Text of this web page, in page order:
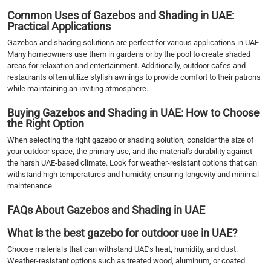
Common Uses of Gazebos and Shading in UAE:
Practical Applications
Gazebos and shading solutions are perfect for various applications in UAE.
Many homeowners use them in gardens or by the pool to create shaded
areas for relaxation and entertainment. Additionally, outdoor cafes and
restaurants often utilize stylish awnings to provide comfort to their patrons
while maintaining an inviting atmosphere.
Buying Gazebos and Shading in UAE: How to Choose
the Right Option
When selecting the right gazebo or shading solution, consider the size of
your outdoor space, the primary use, and the material's durability against
the harsh UAE-based climate. Look for weather-resistant options that can
withstand high temperatures and humidity, ensuring longevity and minimal
maintenance.
FAQs About Gazebos and Shading in UAE
What is the best gazebo for outdoor use in UAE?
Choose materials that can withstand UAE’s heat, humidity, and dust.
Weather-resistant options such as treated wood, aluminum, or coated